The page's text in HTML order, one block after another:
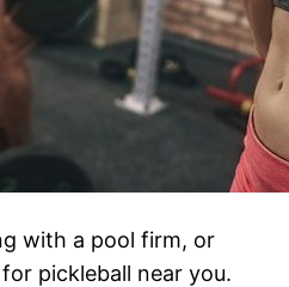
with a pool firm, or
pickleball near you.